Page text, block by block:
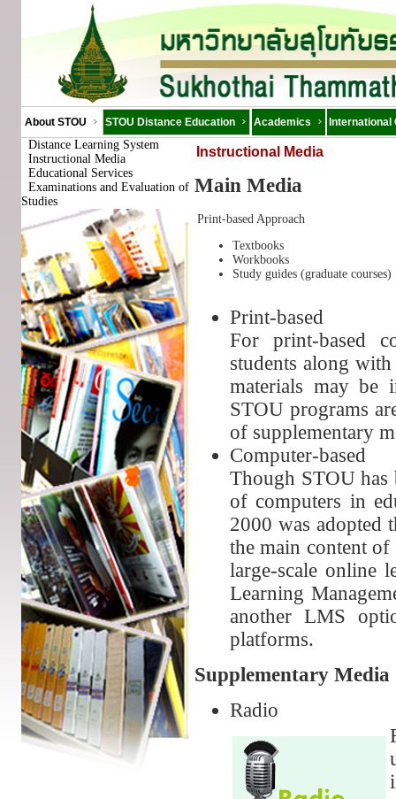
About STOU STOU Distance Education Academics International
Distance Learning System
Instructional Media
Educational Services
Examinations and Evaluation of
Studies
Instructional Media
Main Media
Print-based Approach
Textbooks
Workbooks
Study guides (graduate courses)
Print-based
For print-based
students along
materials may be
STOU programs
of supplementary
Computer-based
Though STOU has
of computers in
2000 was adopted
the main content
large-scale online
Learning
another LMS
platforms.
Supplementary Media
Radio